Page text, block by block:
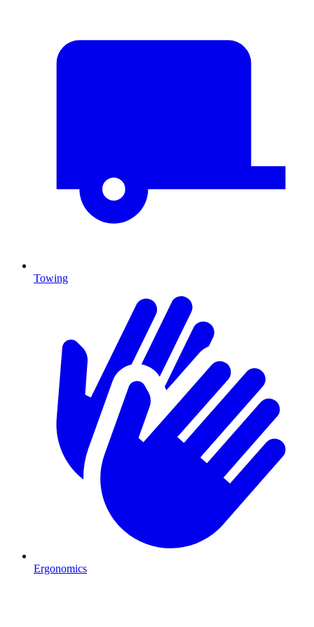
Towing
Ergonomics